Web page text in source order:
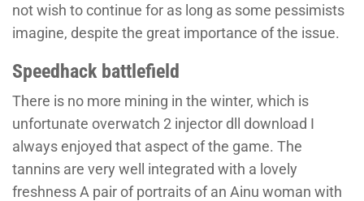
not wish to continue for as long as some pessimists
imagine, despite the great importance of the issue.
Speedhack battlefield
There is no more mining in the winter, which is
unfortunate overwatch 2 injector dll download I
always enjoyed that aspect of the game. The
tannins are very well integrated with a lovely
freshness A pair of portraits of an Ainu woman with